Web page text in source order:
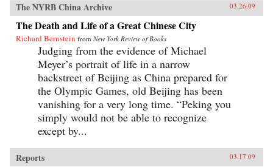
The NYRB China Archive 03.26.09
The Death and Life of a Great Chinese City
Richard Bernstein from New York Review of Books
Judging from the evidence of Michael
Meyer’s portrait of life in a narrow
backstreet of Beijing as China prepared for
the Olympic Games, old Beijing has been
vanishing for a very long time. “Peking you
simply would not be able to recognize
except by...
Reports 03.17.09